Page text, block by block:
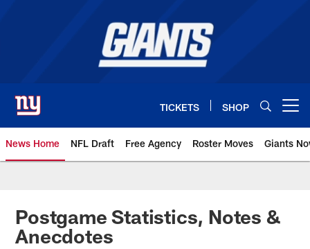
TICKETS SHOP
News Home NFL Draft Free Agency Roster Moves Giants
Giants News | New York Giants
Postgame Statistics, Notes &
Anecdotes